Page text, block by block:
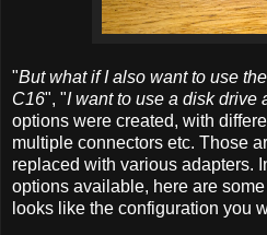
"But what if I also want to use
C16", "I want to use a disk drive
options were created, with
multiple connectors etc. Those
replaced with various adapters.
options available, here are
looks like the configuration you